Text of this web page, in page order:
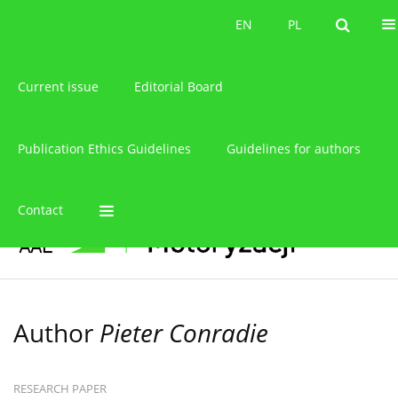
PL
EN PL
EN
Current issue Editorial Board
Publication Ethics Guidelines Guidelines for authors
Contact
Author Pieter Conradie
RESEARCH PAPER